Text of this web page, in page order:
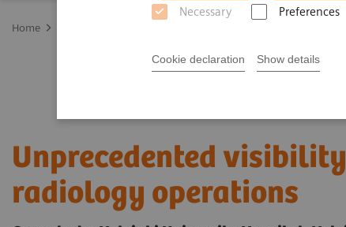
Necessary Preferences
Cookie declaration Show details
Home
Unprecedented
radiology operations